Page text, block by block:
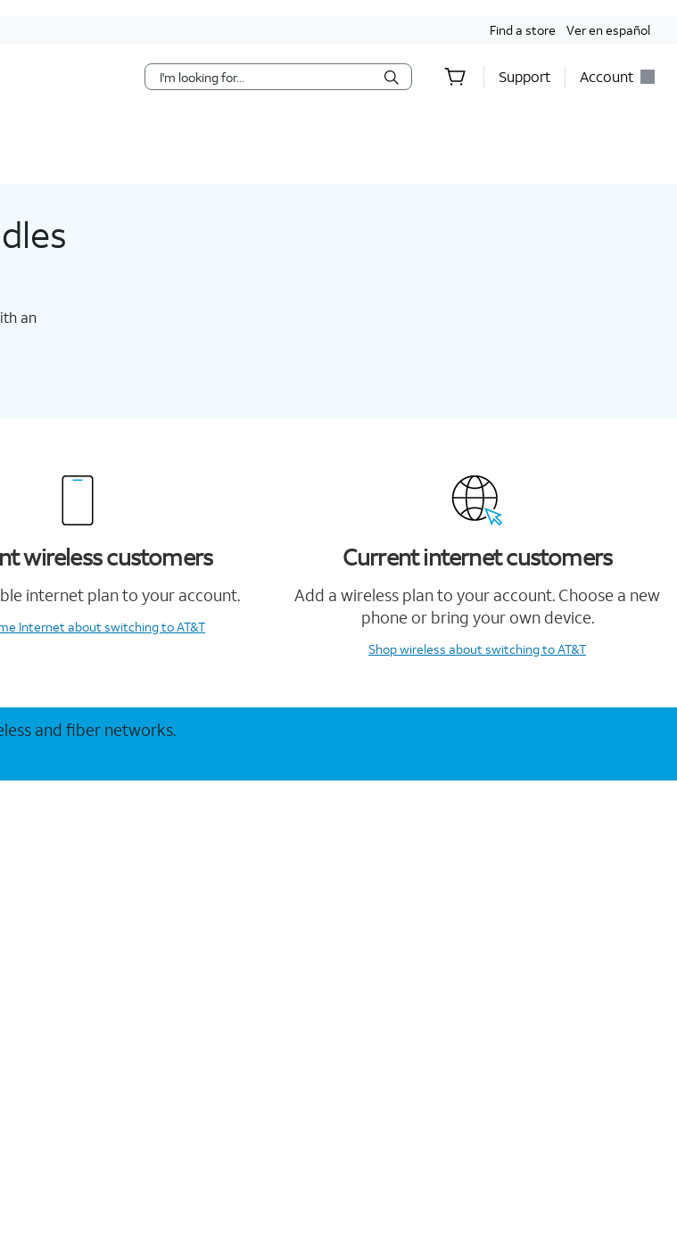
Find a store Ver en español
Support Account
an
wireless customers
internet plan to your account.
Internetabout switching to AT&T
Current internet customers
Add a wireless plan to your account. Choose a new
phone or bring your own device.
Shop wireless about switching to AT&T
and fiber networks.